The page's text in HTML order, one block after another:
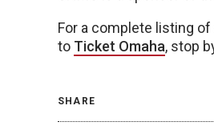
For a complete listing
to Ticket Omaha, stop
SHARE